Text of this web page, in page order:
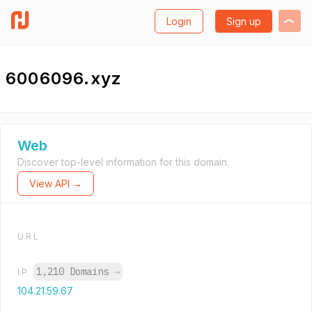
Login Sign up
6006096.xyz
Web
Discover top-level information for this domain.
View API →
URL
IP 1,210 Domains →
104.21.59.67